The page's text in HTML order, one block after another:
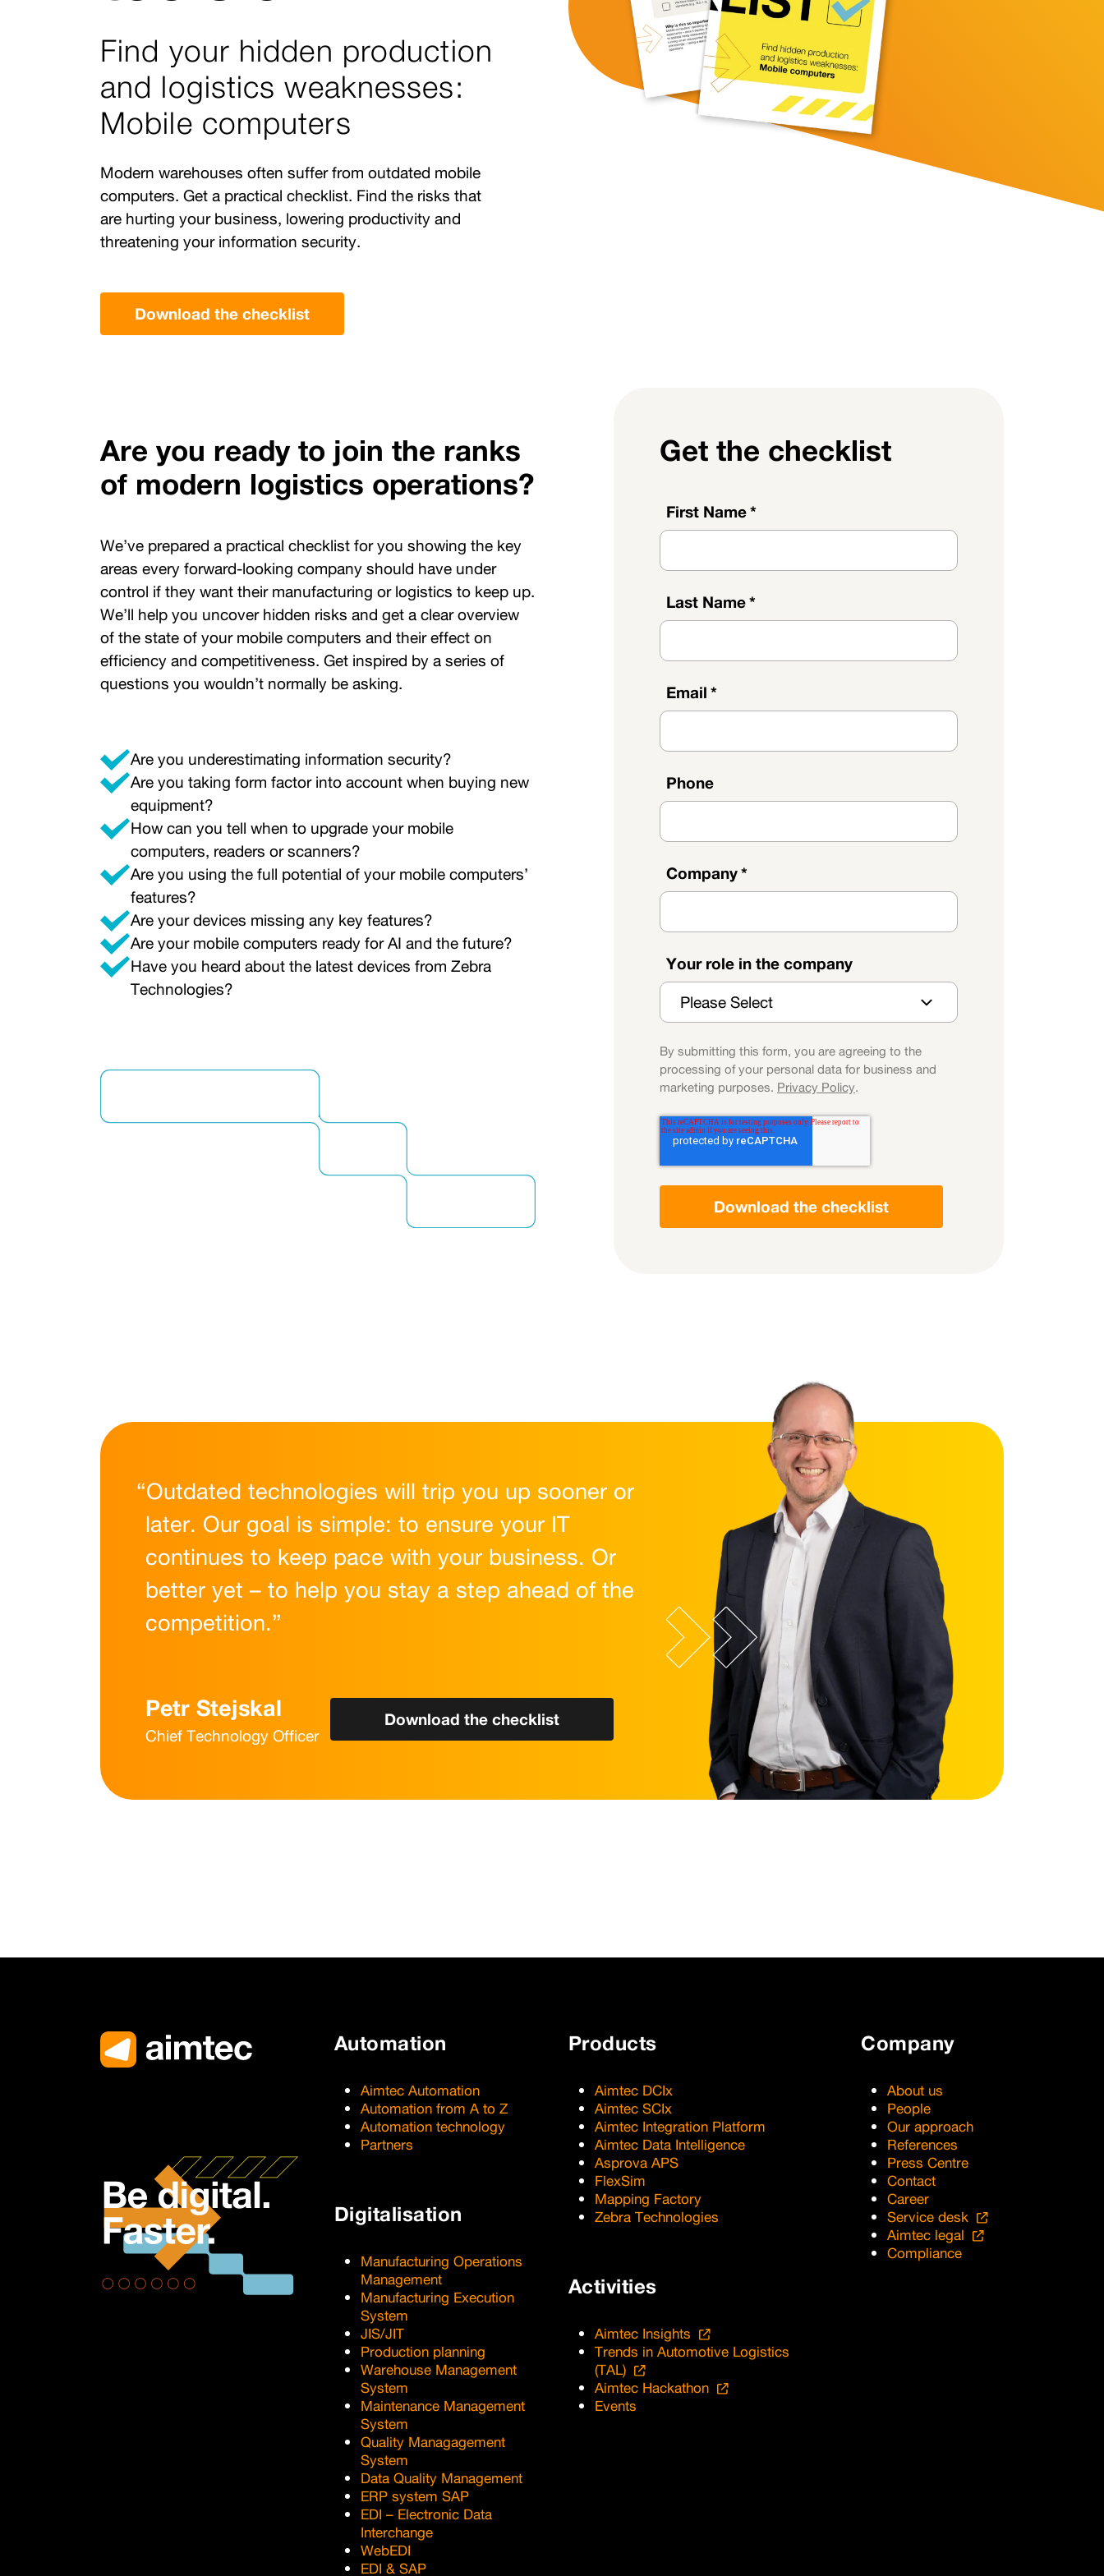
Find your hidden production
and logistics weaknesses:
Mobile computers
Modern warehouses often suffer from outdated mobile
computers. Get a practical checklist. Find the risks that
are hurting your business, lowering productivity and
threatening your information security.
Download the checklist
Are you ready to join the ranks
of modern logistics operations?
We’ve prepared a practical checklist for you showing the key
areas every forward-looking company should have under
control if they want their manufacturing or logistics to keep up.
We’ll help you uncover hidden risks and get a clear overview
of the state of your mobile computers and their effect on
efficiency and competitiveness. Get inspired by a series of
questions you wouldn’t normally be asking.
Are you underestimating information security?
Are you taking form factor into account when buying new
equipment?
How can you tell when to upgrade your mobile
computers, readers or scanners?
Are you using the full potential of your mobile computers’
features?
Are your devices missing any key features?
Are your mobile computers ready for AI and the future?
Have you heard about the latest devices from Zebra
Technologies?
Get the checklist
First Name*
Last Name*
Email *
Phone
Company*
Your role in the company
By submitting this form, you are agreeing to the
processing of your personal data for business and
marketing purposes. Privacy Policy.
“Outdated technologies will trip you up sooner or
later. Our goal is simple: to ensure your IT
continues to keep pace with your business. Or
better yet – to help you stay a step ahead of the
competition.”
Petr Stejskal
Chief Technology Officer
Download the checklist
Automation
Aimtec Automation
Automation from A to Z
Automation technology
Partners
Digitalisation
Manufacturing Operations
Management
Manufacturing Execution
System
JIS/JIT
Production planning
Warehouse Management
System
Maintenance Management
System
Quality Managagement
System
Data Quality Management
ERP system SAP
EDI – Electronic Data
Interchange
WebEDI
EDI & SAP
Products
Aimtec DCIx
Aimtec SCIx
Aimtec Integration Platform
Aimtec Data Intelligence
Asprova APS
FlexSim
Mapping Factory
Zebra Technologies
Activities
Aimtec Insights
Trends in Automotive Logistics
(TAL)
Aimtec Hackathon
Events
Company
About us
People
Our approach
References
Press Centre
Contact
Career
Service desk
Aimtec legal
Compliance